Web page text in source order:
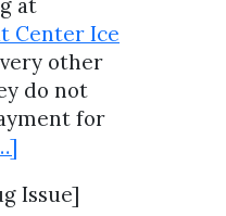
Center Ice
other
do not
for
Issue]